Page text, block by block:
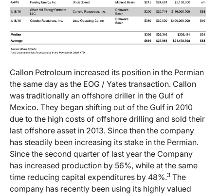
Callon Petroleum increased its position in the Permian
the same day as the EOG / Yates transaction. Callon
was traditionally an offshore driller in the Gulf of
Mexico. They began shifting out of the Gulf in 2010
due to the high costs of offshore drilling and sold their
last offshore asset in 2013. Since then the company
has steadily been increasing its stake in the Permian.
Since the second quarter of last year the Company
has increased production by 56%, while at the same
time reducing capital expenditures by 48%.3 The
company has recently been using its highly valued